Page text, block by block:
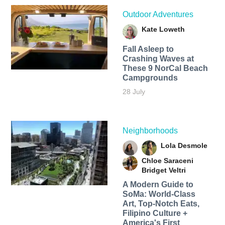
Outdoor Adventures
Kate Loweth
Fall Asleep to
Crashing Waves at
These 9 NorCal Beach
Campgrounds
28 July
Neighborhoods
Lola Desmole
Chloe Saraceni
Bridget Veltri
A Modern Guide to
SoMa: World-Class
Art, Top-Notch Eats,
Filipino Culture +
America's First